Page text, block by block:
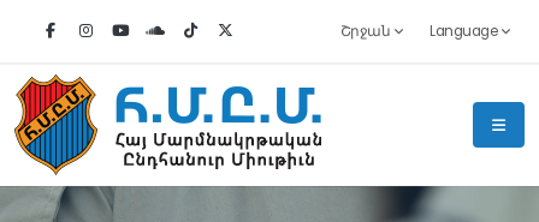
Շրջան Language